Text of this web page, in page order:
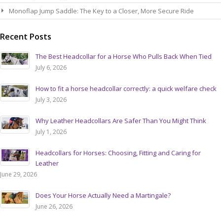
Monoflap Jump Saddle: The Key to a Closer, More Secure Ride
Recent Posts
The Best Headcollar for a Horse Who Pulls Back When Tied
July 6, 2026
How to fit a horse headcollar correctly: a quick welfare check
July 3, 2026
Why Leather Headcollars Are Safer Than You Might Think
July 1, 2026
Headcollars for Horses: Choosing, Fitting and Caring for
Leather
June 29, 2026
Does Your Horse Actually Need a Martingale?
June 26, 2026